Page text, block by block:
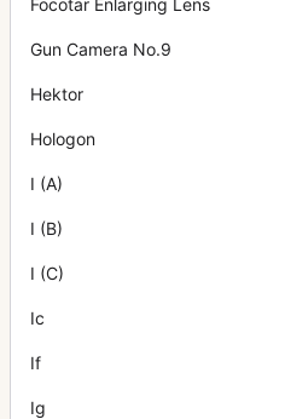
Focotar Enlarging Lens
Gun Camera No.9
Hektor
Hologon
I (A)
I (B)
I (C)
Ic
If
Ig